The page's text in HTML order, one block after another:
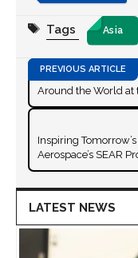
Tags Asia
Around the World at
Inspiring
Aerospace’s SEAR
LATEST NEWS